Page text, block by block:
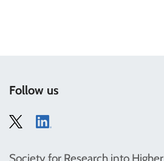
Follow us
Society for Research into